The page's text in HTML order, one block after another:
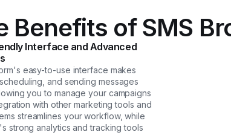
Benefits of SMS
Interface and Advanced
easy-to-use interface makes
and sending messages
you to manage your campaigns
with other marketing tools and
streamlines your workflow, while
strong analytics and tracking tools